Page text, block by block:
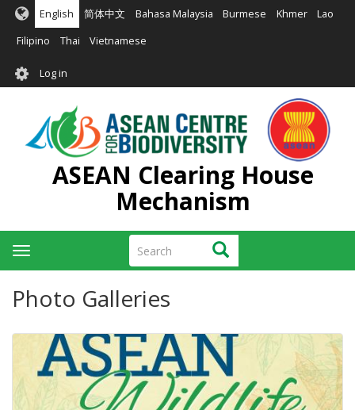
Skip
main
English 简体中文 Bahasa Malaysia Burmese Khmer Lao
Filipino Thai Vietnamese
User
account
menu
Log in
ASEAN Clearing House
Mechanism
Search Search
Toggle
navigation
Photo Galleries